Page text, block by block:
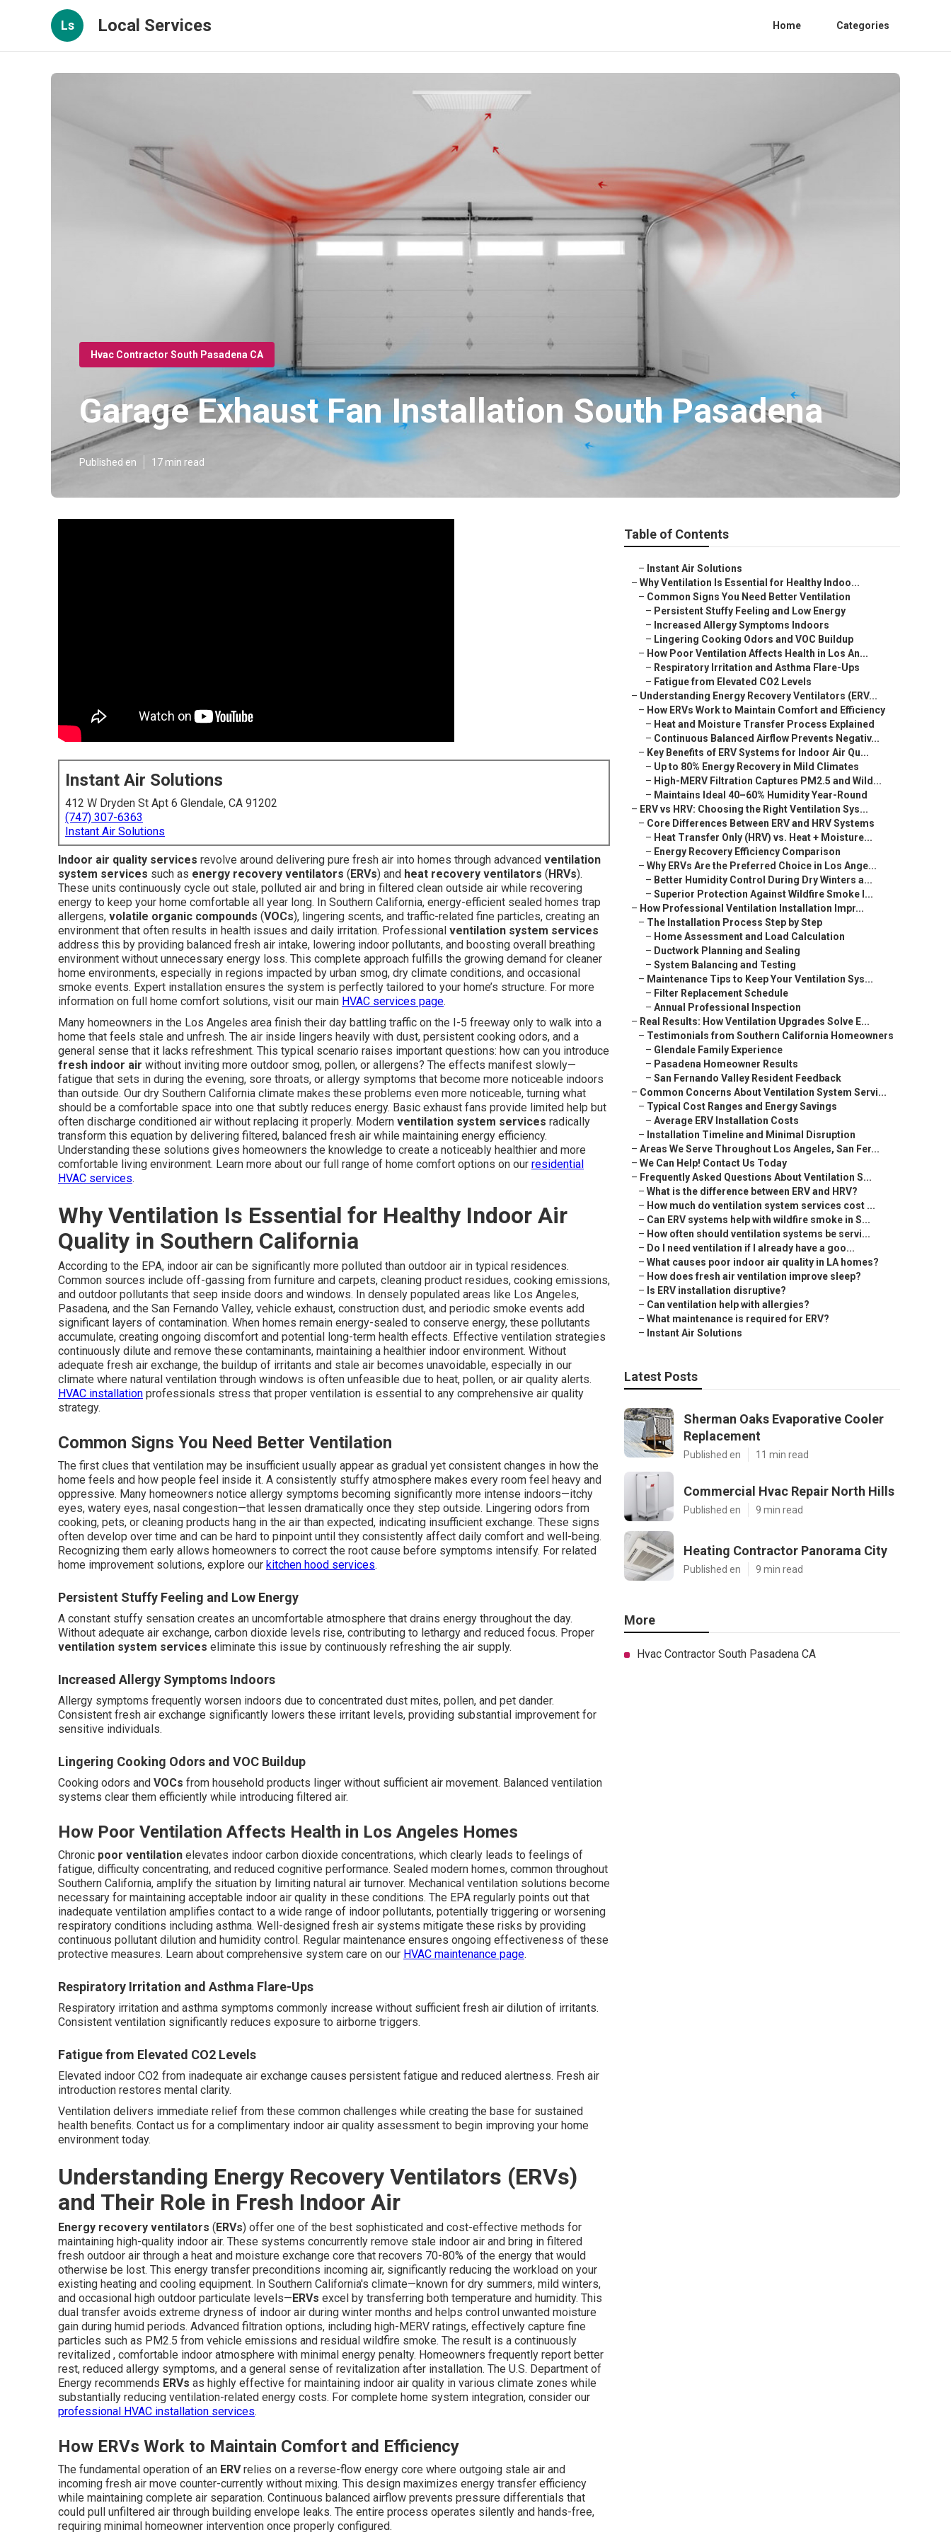
Ls Local Services Home Categories
Hvac Contractor South Pasadena CA
Garage Exhaust Fan Installation South Pasadena
Published en 17 min read
Instant Air Solutions
412 W Dryden St Apt 6 Glendale, CA 91202
(747) 307-6363
Instant Air Solutions
Indoor air quality services revolve around delivering pure fresh air into homes through advanced ventilation
system services such as energy recovery ventilators (ERVs) and heat recovery ventilators (HRVs).
These units continuously cycle out stale, polluted air and bring in filtered clean outside air while recovering
energy to keep your home comfortable all year long. In Southern California, energy-efficient sealed homes trap
allergens, volatile organic compounds (VOCs), lingering scents, and traffic-related fine particles, creating an
environment that often results in health issues and daily irritation. Professional ventilation system services
address this by providing balanced fresh air intake, lowering indoor pollutants, and boosting overall breathing
environment without unnecessary energy loss. This complete approach fulfills the growing demand for cleaner
home environments, especially in regions impacted by urban smog, dry climate conditions, and occasional
smoke events. Expert installation ensures the system is perfectly tailored to your home’s structure. For more
information on full home comfort solutions, visit our main HVAC services page.
Many homeowners in the Los Angeles area finish their day battling traffic on the I-5 freeway only to walk into a
home that feels stale and unfresh. The air inside lingers heavily with dust, persistent cooking odors, and a
general sense that it lacks refreshment. This typical scenario raises important questions: how can you introduce
fresh indoor air without inviting more outdoor smog, pollen, or allergens? The effects manifest slowly—
fatigue that sets in during the evening, sore throats, or allergy symptoms that become more noticeable indoors
than outside. Our dry Southern California climate makes these problems even more noticeable, turning what
should be a comfortable space into one that subtly reduces energy. Basic exhaust fans provide limited help but
often discharge conditioned air without replacing it properly. Modern ventilation system services radically
transform this equation by delivering filtered, balanced fresh air while maintaining energy efficiency.
Understanding these solutions gives homeowners the knowledge to create a noticeably healthier and more
comfortable living environment. Learn more about our full range of home comfort options on our residential
HVAC services.
Why Ventilation Is Essential for Healthy Indoor Air
Quality in Southern California
According to the EPA, indoor air can be significantly more polluted than outdoor air in typical residences.
Common sources include off-gassing from furniture and carpets, cleaning product residues, cooking emissions,
and outdoor pollutants that seep inside doors and windows. In densely populated areas like Los Angeles,
Pasadena, and the San Fernando Valley, vehicle exhaust, construction dust, and periodic smoke events add
significant layers of contamination. When homes remain energy-sealed to conserve energy, these pollutants
accumulate, creating ongoing discomfort and potential long-term health effects. Effective ventilation strategies
continuously dilute and remove these contaminants, maintaining a healthier indoor environment. Without
adequate fresh air exchange, the buildup of irritants and stale air becomes unavoidable, especially in our
climate where natural ventilation through windows is often unfeasible due to heat, pollen, or air quality alerts.
HVAC installation professionals stress that proper ventilation is essential to any comprehensive air quality
strategy.
Common Signs You Need Better Ventilation
The first clues that ventilation may be insufficient usually appear as gradual yet consistent changes in how the
home feels and how people feel inside it. A consistently stuffy atmosphere makes every room feel heavy and
oppressive. Many homeowners notice allergy symptoms becoming significantly more intense indoors—itchy
eyes, watery eyes, nasal congestion—that lessen dramatically once they step outside. Lingering odors from
cooking, pets, or cleaning products hang in the air than expected, indicating insufficient exchange. These signs
often develop over time and can be hard to pinpoint until they consistently affect daily comfort and well-being.
Recognizing them early allows homeowners to correct the root cause before symptoms intensify. For related
home improvement solutions, explore our kitchen hood services.
Persistent Stuffy Feeling and Low Energy
A constant stuffy sensation creates an uncomfortable atmosphere that drains energy throughout the day.
Without adequate air exchange, carbon dioxide levels rise, contributing to lethargy and reduced focus. Proper
ventilation system services eliminate this issue by continuously refreshing the air supply.
Increased Allergy Symptoms Indoors
Allergy symptoms frequently worsen indoors due to concentrated dust mites, pollen, and pet dander.
Consistent fresh air exchange significantly lowers these irritant levels, providing substantial improvement for
sensitive individuals.
Lingering Cooking Odors and VOC Buildup
Cooking odors and VOCs from household products linger without sufficient air movement. Balanced ventilation
systems clear them efficiently while introducing filtered air.
How Poor Ventilation Affects Health in Los Angeles Homes
Chronic poor ventilation elevates indoor carbon dioxide concentrations, which clearly leads to feelings of
fatigue, difficulty concentrating, and reduced cognitive performance. Sealed modern homes, common throughout
Southern California, amplify the situation by limiting natural air turnover. Mechanical ventilation solutions become
necessary for maintaining acceptable indoor air quality in these conditions. The EPA regularly points out that
inadequate ventilation amplifies contact to a wide range of indoor pollutants, potentially triggering or worsening
respiratory conditions including asthma. Well-designed fresh air systems mitigate these risks by providing
continuous pollutant dilution and humidity control. Regular maintenance ensures ongoing effectiveness of these
protective measures. Learn about comprehensive system care on our HVAC maintenance page.
Respiratory Irritation and Asthma Flare-Ups
Respiratory irritation and asthma symptoms commonly increase without sufficient fresh air dilution of irritants.
Consistent ventilation significantly reduces exposure to airborne triggers.
Fatigue from Elevated CO2 Levels
Elevated indoor CO2 from inadequate air exchange causes persistent fatigue and reduced alertness. Fresh air
introduction restores mental clarity.
Ventilation delivers immediate relief from these common challenges while creating the base for sustained
health benefits. Contact us for a complimentary indoor air quality assessment to begin improving your home
environment today.
Understanding Energy Recovery Ventilators (ERVs)
and Their Role in Fresh Indoor Air
Energy recovery ventilators (ERVs) offer one of the best sophisticated and cost-effective methods for
maintaining high-quality indoor air. These systems concurrently remove stale indoor air and bring in filtered
fresh outdoor air through a heat and moisture exchange core that recovers 70-80% of the energy that would
otherwise be lost. This energy transfer preconditions incoming air, significantly reducing the workload on your
existing heating and cooling equipment. In Southern California's climate—known for dry summers, mild winters,
and occasional high outdoor particulate levels—ERVs excel by transferring both temperature and humidity. This
dual transfer avoids extreme dryness of indoor air during winter months and helps control unwanted moisture
gain during humid periods. Advanced filtration options, including high-MERV ratings, effectively capture fine
particles such as PM2.5 from vehicle emissions and residual wildfire smoke. The result is a continuously
revitalized , comfortable indoor atmosphere with minimal energy penalty. Homeowners frequently report better
rest, reduced allergy symptoms, and a general sense of revitalization after installation. The U.S. Department of
Energy recommends ERVs as highly effective for maintaining indoor air quality in various climate zones while
substantially reducing ventilation-related energy costs. For complete home system integration, consider our
professional HVAC installation services.
How ERVs Work to Maintain Comfort and Efficiency
The fundamental operation of an ERVrelies on a reverse-flow energy core where outgoing stale air and
incoming fresh air move counter-currently without mixing. This design maximizes energy transfer efficiency
while maintaining complete air separation. Continuous balanced airflow prevents pressure differentials that
could pull unfiltered air through building envelope leaks. The entire process operates silently and hands-free,
requiring minimal homeowner intervention once properly configured.
Table of Contents
– Instant Air Solutions
– Why Ventilation Is Essential for Healthy Indoo...
– Common Signs You Need Better Ventilation
– Persistent Stuffy Feeling and Low Energy
– Increased Allergy Symptoms Indoors
– Lingering Cooking Odors and VOC Buildup
– How Poor Ventilation Affects Health in Los An...
– Respiratory Irritation and Asthma Flare-Ups
– Fatigue from Elevated CO2 Levels
– Understanding Energy Recovery Ventilators (ERV...
– How ERVs Work to Maintain Comfort and Efficiency
– Heat and Moisture Transfer Process Explained
– Continuous Balanced Airflow Prevents Negativ...
– Key Benefits of ERV Systems for Indoor Air Qu...
– Up to 80% Energy Recovery in Mild Climates
– High-MERV Filtration Captures PM2.5 and Wild...
– Maintains Ideal 40–60% Humidity Year-Round
– ERV vs HRV: Choosing the Right Ventilation Sys...
– Core Differences Between ERV and HRV Systems
– Heat Transfer Only (HRV) vs. Heat + Moisture...
– Energy Recovery Efficiency Comparison
– Why ERVs Are the Preferred Choice in Los Ange...
– Better Humidity Control During Dry Winters a...
– Superior Protection Against Wildfire Smoke I...
– How Professional Ventilation Installation Impr...
– The Installation Process Step by Step
– Home Assessment and Load Calculation
– Ductwork Planning and Sealing
– System Balancing and Testing
– Maintenance Tips to Keep Your Ventilation Sys...
– Filter Replacement Schedule
– Annual Professional Inspection
– Real Results: How Ventilation Upgrades Solve E...
– Testimonials from Southern California Homeowners
– Glendale Family Experience
– Pasadena Homeowner Results
– San Fernando Valley Resident Feedback
– Common Concerns About Ventilation System Servi...
– Typical Cost Ranges and Energy Savings
– Average ERV Installation Costs
– Installation Timeline and Minimal Disruption
– Areas We Serve Throughout Los Angeles, San Fer...
– We Can Help! Contact Us Today
– Frequently Asked Questions About Ventilation S...
– What is the difference between ERV and HRV?
– How much do ventilation system services cost ...
– Can ERV systems help with wildfire smoke in S...
– How often should ventilation systems be servi...
– Do I need ventilation if I already have a goo...
– What causes poor indoor air quality in LA homes?
– How does fresh air ventilation improve sleep?
– Is ERV installation disruptive?
– Can ventilation help with allergies?
– What maintenance is required for ERV?
– Instant Air Solutions
Latest Posts
Sherman Oaks Evaporative Cooler
Replacement
Published en 11 min read
Commercial Hvac Repair North Hills
Published en 9 min read
Heating Contractor Panorama City
Published en 9 min read
More
Hvac Contractor South Pasadena CA